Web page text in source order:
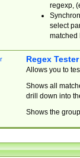
regexp,
select
matched
Regex Tester
Allows you to
Shows all
drill down into
Shows the